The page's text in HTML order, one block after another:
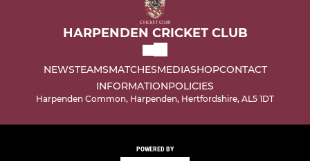
HARPENDEN CRICKET CLUB
NEWSTEAMSMATCHESMEDIASHOPCONTACT
INFORMATIONPOLICIES
Harpenden Common, Harpenden, Hertfordshire, AL5 1DT
POWERED BY